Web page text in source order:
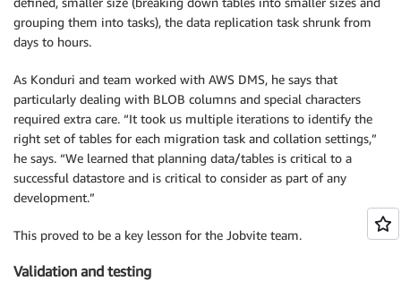
grouping them into tasks), the data replication task shrunk from
days to hours.
As Konduri and team worked with AWS DMS, he says that
particularly dealing with BLOB columns and special characters
required extra care. “It took us multiple iterations to identify the
right set of tables for each migration task and collation settings,”
he says. “We learned that planning data/tables is critical to a
successful datastore and is critical to consider as part of any
development.”
This proved to be a key lesson for the Jobvite team.
Validation and testing